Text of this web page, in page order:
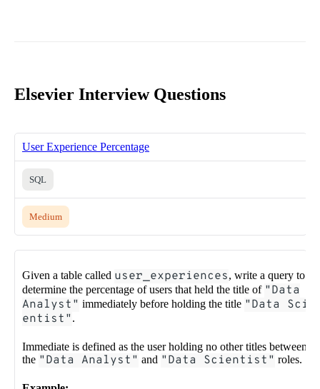
Elsevier Interview Questions
User Experience Percentage
SQL
Medium
Given a table called user_experiences, write a query to
determine the percentage of users that held the title of "Data
Analyst" immediately before holding the title "Data Sci
entist".
Immediate is defined as the user holding no other titles between
the "Data Analyst" and "Data Scientist" roles.